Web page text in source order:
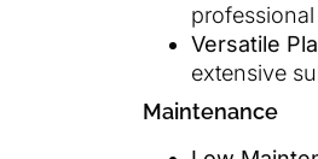
Versatile
extensive
Maintenance